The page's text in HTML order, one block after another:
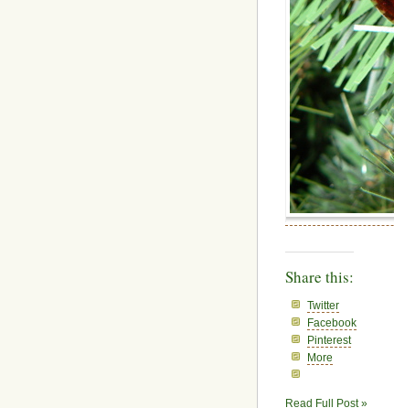
Share this:
Twitter
Facebook
Pinterest
More
Read Full Post »